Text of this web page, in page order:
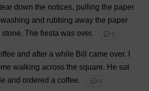
down the notices, pulling the paper
washing and rubbing away the paper
stone. The fiesta was over. 💬 0
and after a while Bill came over.
walking across the square. He sat
and ordered a coffee. 💬 0